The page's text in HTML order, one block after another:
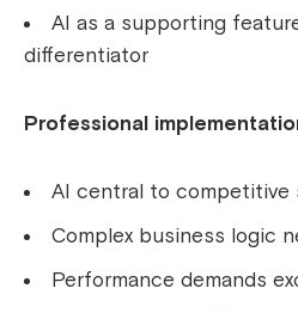
AI as a supporting
differentiator
Professional
AI central to competitive
Complex business logic
Performance demands